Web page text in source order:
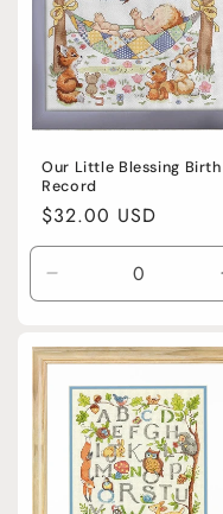
Our Little Blessing Birth
Record
Regular
price
$32.00 USD
Decrease
quantity
Default
Title